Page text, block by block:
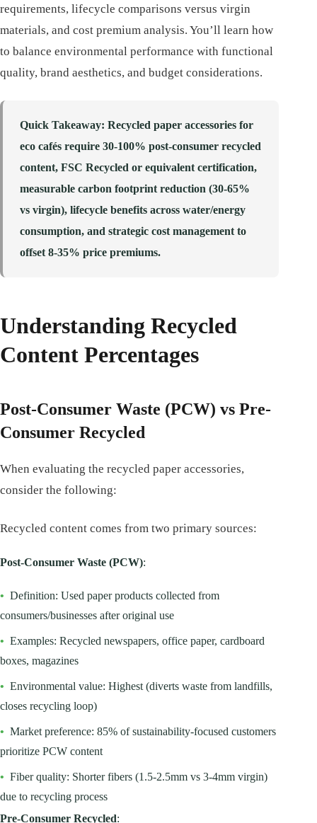
requirements, lifecycle comparisons versus virgin
materials, and cost premium analysis. You’ll learn how
to balance environmental performance with functional
quality, brand aesthetics, and budget considerations.
Quick Takeaway: Recycled paper accessories for
eco cafés require 30-100% post-consumer recycled
content, FSC Recycled or equivalent certification,
measurable carbon footprint reduction (30-65%
vs virgin), lifecycle benefits across water/energy
consumption, and strategic cost management to
offset 8-35% price premiums.
Understanding Recycled
Content Percentages
Post-Consumer Waste (PCW) vs Pre-
Consumer Recycled
When evaluating the recycled paper accessories,
consider the following:
Recycled content comes from two primary sources:
Post-Consumer Waste (PCW):
• Definition: Used paper products collected from
consumers/businesses after original use
• Examples: Recycled newspapers, office paper, cardboard
boxes, magazines
• Environmental value: Highest (diverts waste from landfills,
closes recycling loop)
• Market preference: 85% of sustainability-focused customers
prioritize PCW content
• Fiber quality: Shorter fibers (1.5-2.5mm vs 3-4mm virgin)
due to recycling process
Pre-Consumer Recycled: